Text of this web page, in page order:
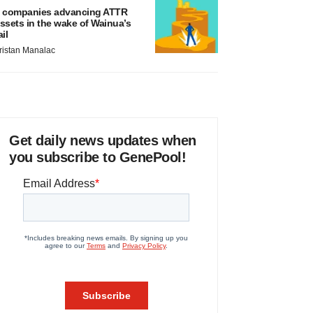
companies advancing ATTR
in the wake of Wainua’s
Manalac
Get daily news updates when
you subscribe to GenePool!